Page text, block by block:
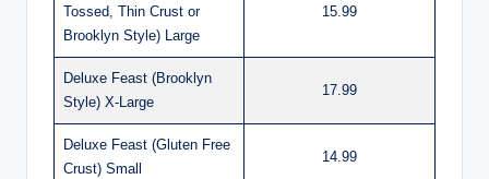
Tossed, Thin Crust or
Brooklyn Style) Large
15.99
Deluxe Feast (Brooklyn
Style) X-Large
17.99
Deluxe Feast (Gluten Free
Crust) Small
14.99